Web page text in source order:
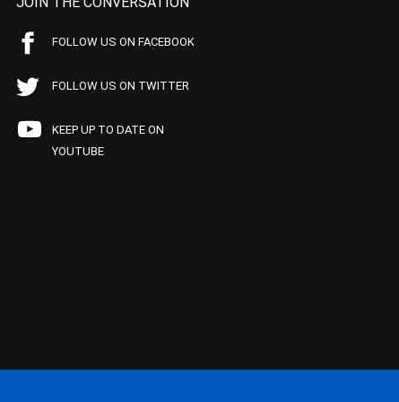
FOLLOW US ON FACEBOOK
FOLLOW US ON TWITTER
KEEP UP TO DATE ON
YOUTUBE